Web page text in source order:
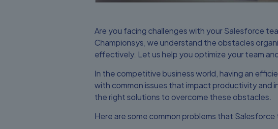
Are you facing challenges with your Salesforce
Championsys, we understand the obstacles
effectively. Let us help you optimize your team
In the competitive business world, having an
with common issues that impact productivity and
the right solutions to overcome these obstacles.
Here are some common problems that